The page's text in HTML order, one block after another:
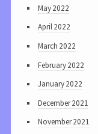
May 2022
April 2022
March 2022
February 2022
January 2022
December 2021
November 2021